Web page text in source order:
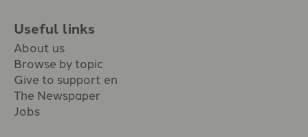
Useful links
About us
Browse by topic
Give to support en
The Newspaper
Jobs